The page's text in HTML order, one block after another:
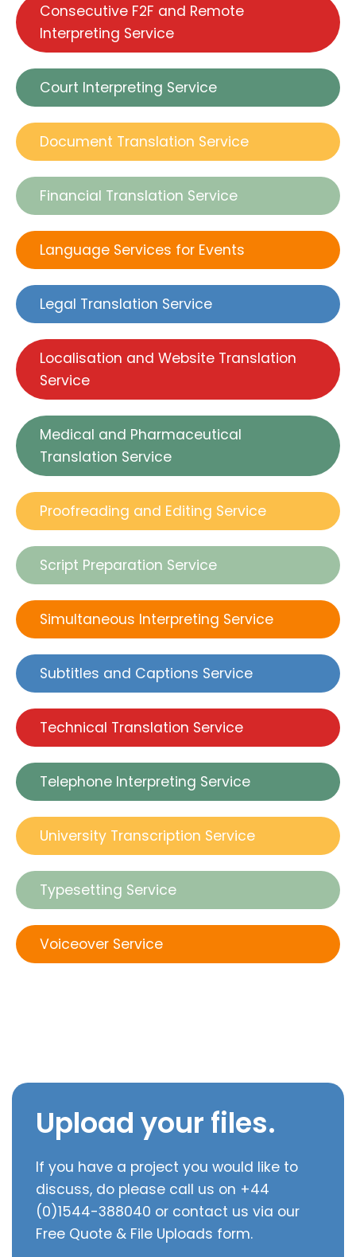
Consecutive F2F and Remote
Interpreting Service
Court Interpreting Service
Document Translation Service
Financial Translation Service
Language Services for Events
Legal Translation Service
Localisation and Website Translation
Service
Medical and Pharmaceutical
Translation Service
Proofreading and Editing Service
Script Preparation Service
Simultaneous Interpreting Service
Subtitles and Captions Service
Technical Translation Service
Telephone Interpreting Service
University Transcription Service
Typesetting Service
Voiceover Service
Upload your files.
If you have a project you would like to
discuss, do please call us on +44
(0)1544-388040 or contact us via our
Free Quote & File Uploads form.